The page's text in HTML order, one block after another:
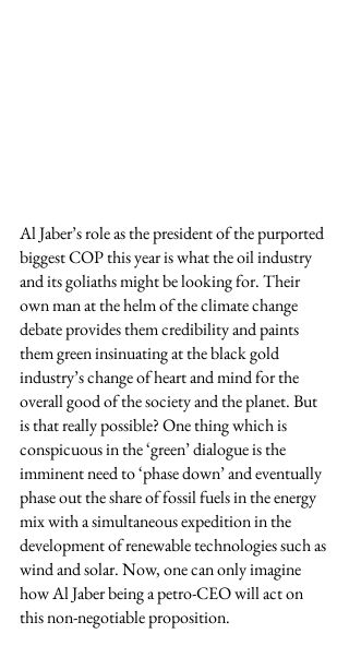
Al Jaber’s role as the president of the purported
biggest COP this year is what the oil industry
and its goliaths might be looking for. Their
own man at the helm of the climate change
debate provides them credibility and paints
them green insinuating at the black gold
industry’s change of heart and mind for the
overall good of the society and the planet. But
is that really possible? One thing which is
conspicuous in the ‘green’ dialogue is the
imminent need to ‘phase down’ and eventually
phase out the share of fossil fuels in the energy
mix with a simultaneous expedition in the
development of renewable technologies such as
wind and solar. Now, one can only imagine
how Al Jaber being a petro-CEO will act on
this non-negotiable proposition.